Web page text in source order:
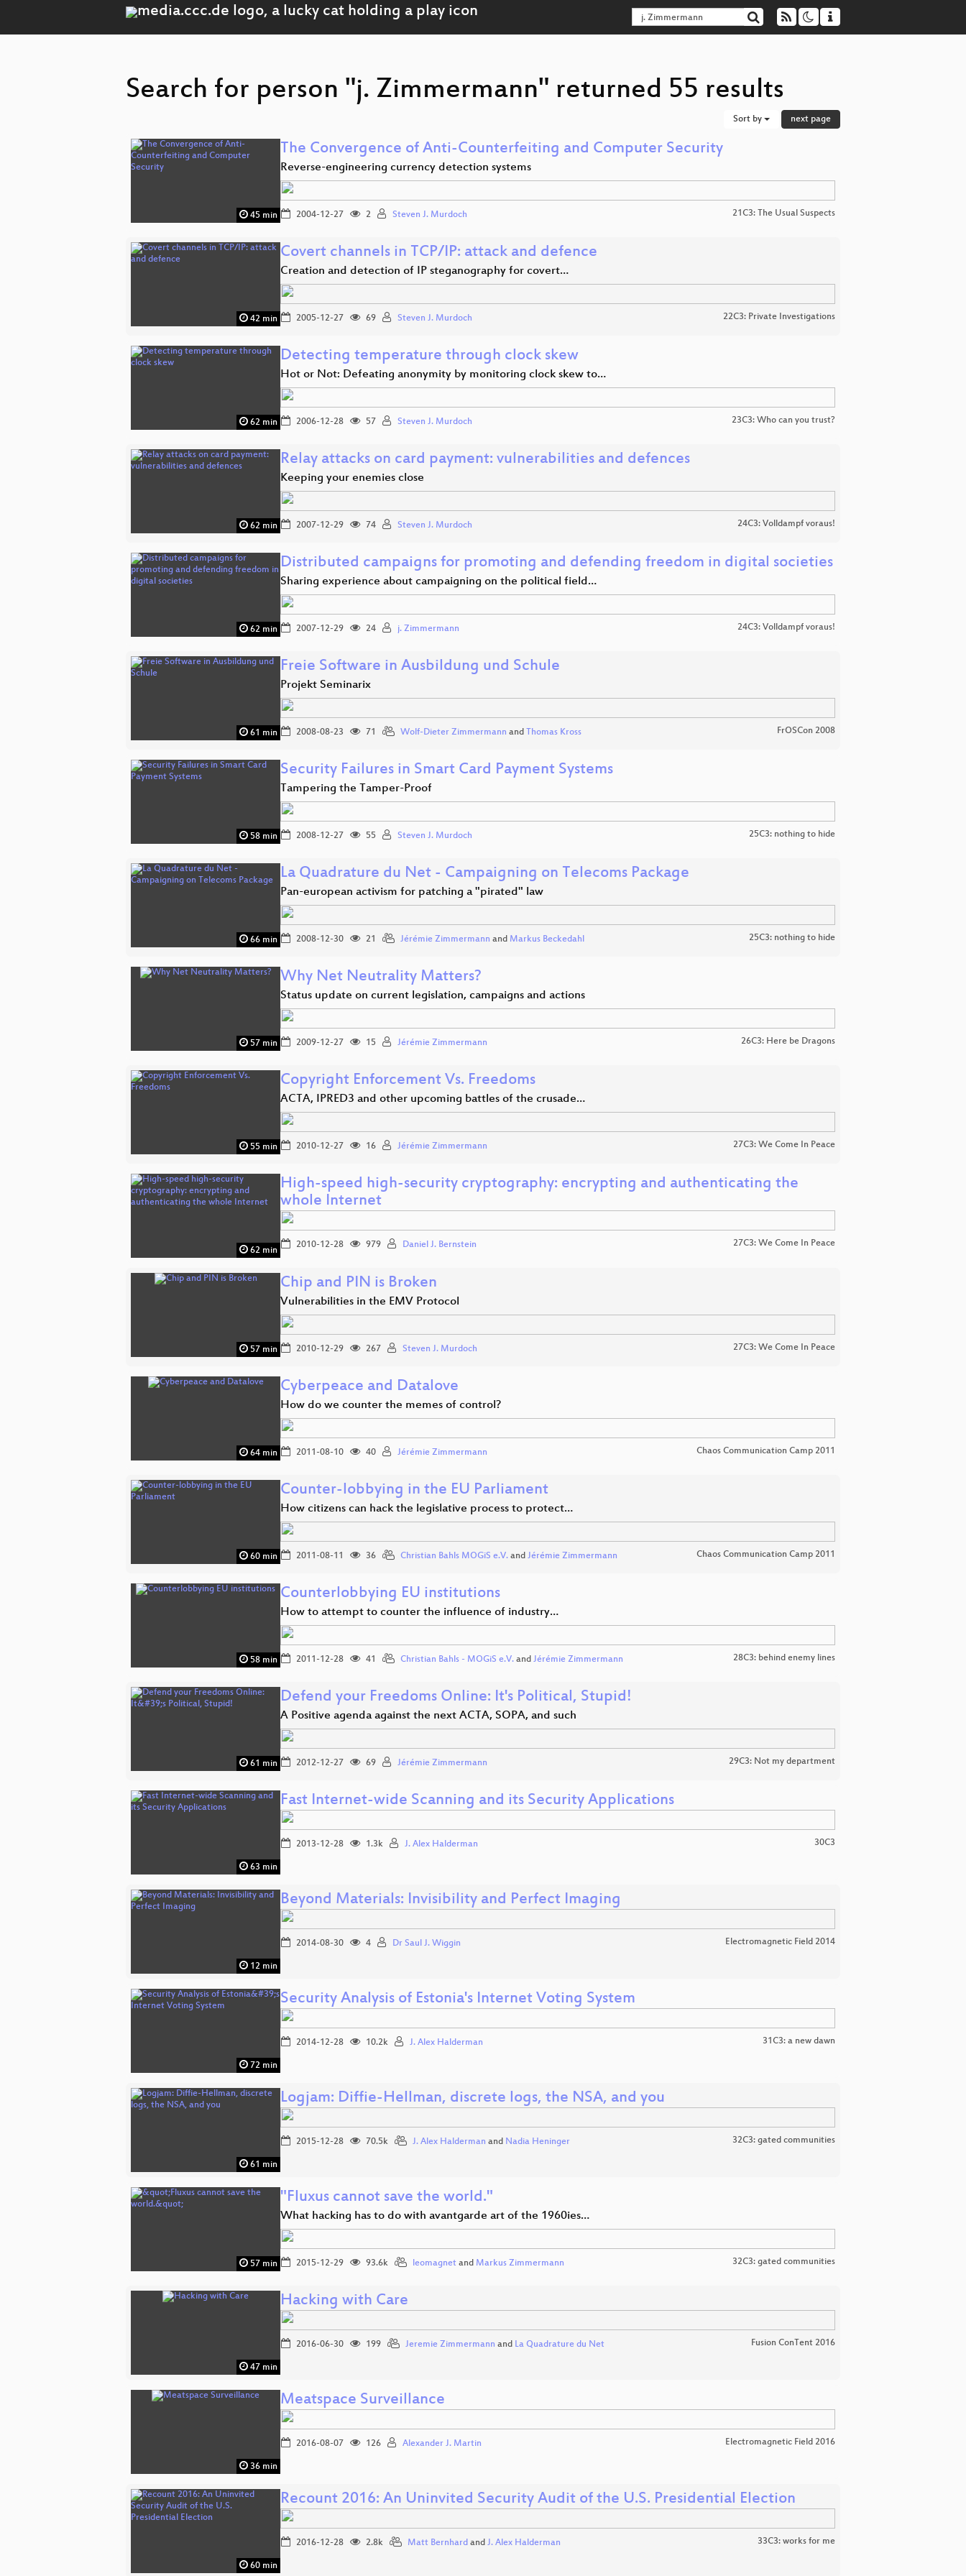
Search for person "j. Zimmermann" returned 55 results
Sort by next page
45 min
The Convergence of Anti-Counterfeiting and Computer Security
Reverse-engineering currency detection systems
2004-12-27 2 Steven J. Murdoch 21C3: The Usual Suspects
42 min
Covert channels in TCP/IP: attack and defence
Creation and detection of IP steganography for covert…
2005-12-27 69 Steven J. Murdoch 22C3: Private Investigations
62 min
Detecting temperature through clock skew
Hot or Not: Defeating anonymity by monitoring clock skew to…
2006-12-28 57 Steven J. Murdoch 23C3: Who can you trust?
62 min
Relay attacks on card payment: vulnerabilities and defences
Keeping your enemies close
2007-12-29 74 Steven J. Murdoch 24C3: Volldampf voraus!
62 min
Distributed campaigns for promoting and defending freedom in digital societies
Sharing experience about campaigning on the political field…
2007-12-29 24 j. Zimmermann 24C3: Volldampf voraus!
61 min
Freie Software in Ausbildung und Schule
Projekt Seminarix
2008-08-23 71 Wolf-Dieter Zimmermann and Thomas Kross FrOSCon 2008
58 min
Security Failures in Smart Card Payment Systems
Tampering the Tamper-Proof
2008-12-27 55 Steven J. Murdoch 25C3: nothing to hide
66 min
La Quadrature du Net - Campaigning on Telecoms Package
Pan-european activism for patching a "pirated" law
2008-12-30 21 Jérémie Zimmermann and Markus Beckedahl 25C3: nothing to hide
57 min
Why Net Neutrality Matters?
Status update on current legislation, campaigns and actions
2009-12-27 15 Jérémie Zimmermann 26C3: Here be Dragons
55 min
Copyright Enforcement Vs. Freedoms
ACTA, IPRED3 and other upcoming battles of the crusade…
2010-12-27 16 Jérémie Zimmermann 27C3: We Come In Peace
62 min
High-speed high-security cryptography: encrypting and authenticating the
whole Internet
2010-12-28 979 Daniel J. Bernstein 27C3: We Come In Peace
57 min
Chip and PIN is Broken
Vulnerabilities in the EMV Protocol
2010-12-29 267 Steven J. Murdoch 27C3: We Come In Peace
64 min
Cyberpeace and Datalove
How do we counter the memes of control?
2011-08-10 40 Jérémie Zimmermann Chaos Communication Camp 2011
60 min
Counter-lobbying in the EU Parliament
How citizens can hack the legislative process to protect…
2011-08-11 36 Christian Bahls MOGiS e.V. and Jérémie Zimmermann Chaos Communication Camp 2011
58 min
Counterlobbying EU institutions
How to attempt to counter the influence of industry…
2011-12-28 41 Christian Bahls - MOGiS e.V. and Jérémie Zimmermann 28C3: behind enemy lines
61 min
Defend your Freedoms Online: It's Political, Stupid!
A Positive agenda against the next ACTA, SOPA, and such
2012-12-27 69 Jérémie Zimmermann 29C3: Not my department
63 min
Fast Internet-wide Scanning and its Security Applications
2013-12-28 1.3k J. Alex Halderman 30C3
12 min
Beyond Materials: Invisibility and Perfect Imaging
2014-08-30 4 Dr Saul J. Wiggin Electromagnetic Field 2014
72 min
Security Analysis of Estonia's Internet Voting System
2014-12-28 10.2k J. Alex Halderman 31C3: a new dawn
61 min
Logjam: Diffie-Hellman, discrete logs, the NSA, and you
2015-12-28 70.5k J. Alex Halderman and Nadia Heninger 32C3: gated communities
57 min
"Fluxus cannot save the world."
What hacking has to do with avantgarde art of the 1960ies…
2015-12-29 93.6k leomagnet and Markus Zimmermann 32C3: gated communities
47 min
Hacking with Care
2016-06-30 199 Jeremie Zimmermann and La Quadrature du Net Fusion ConTent 2016
36 min
Meatspace Surveillance
2016-08-07 126 Alexander J. Martin Electromagnetic Field 2016
60 min
Recount 2016: An Uninvited Security Audit of the U.S. Presidential Election
2016-12-28 2.8k Matt Bernhard and J. Alex Halderman 33C3: works for me